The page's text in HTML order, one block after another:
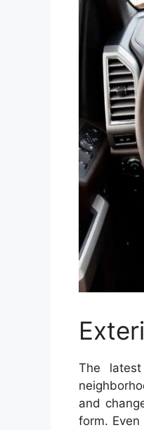
The
and
form.